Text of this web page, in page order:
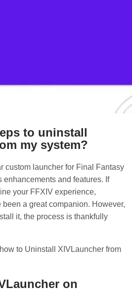
to uninstall
my system?
custom launcher for Final Fantasy
enhancements and features. If
your FFXIV experience,
a great companion. However,
it, the process is thankfully
to Uninstall XIVLauncher from
on